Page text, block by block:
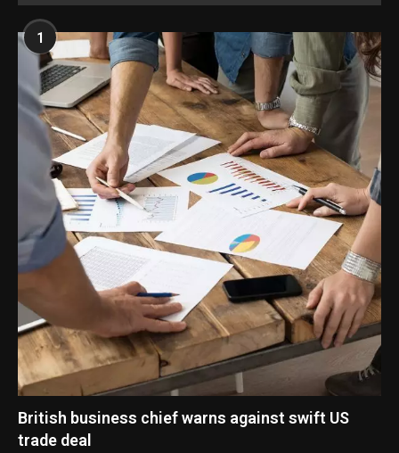
1
British business chief warns against swift US
trade deal